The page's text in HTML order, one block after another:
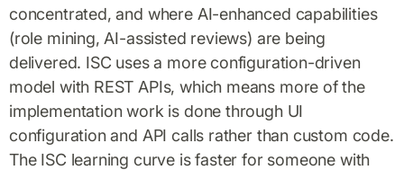
concentrated, and where AI-enhanced capabilities
(role mining, AI-assisted reviews) are being
delivered. ISC uses a more configuration-driven
model with REST APIs, which means more of the
implementation work is done through UI
configuration and API calls rather than custom code.
The ISC learning curve is faster for someone with